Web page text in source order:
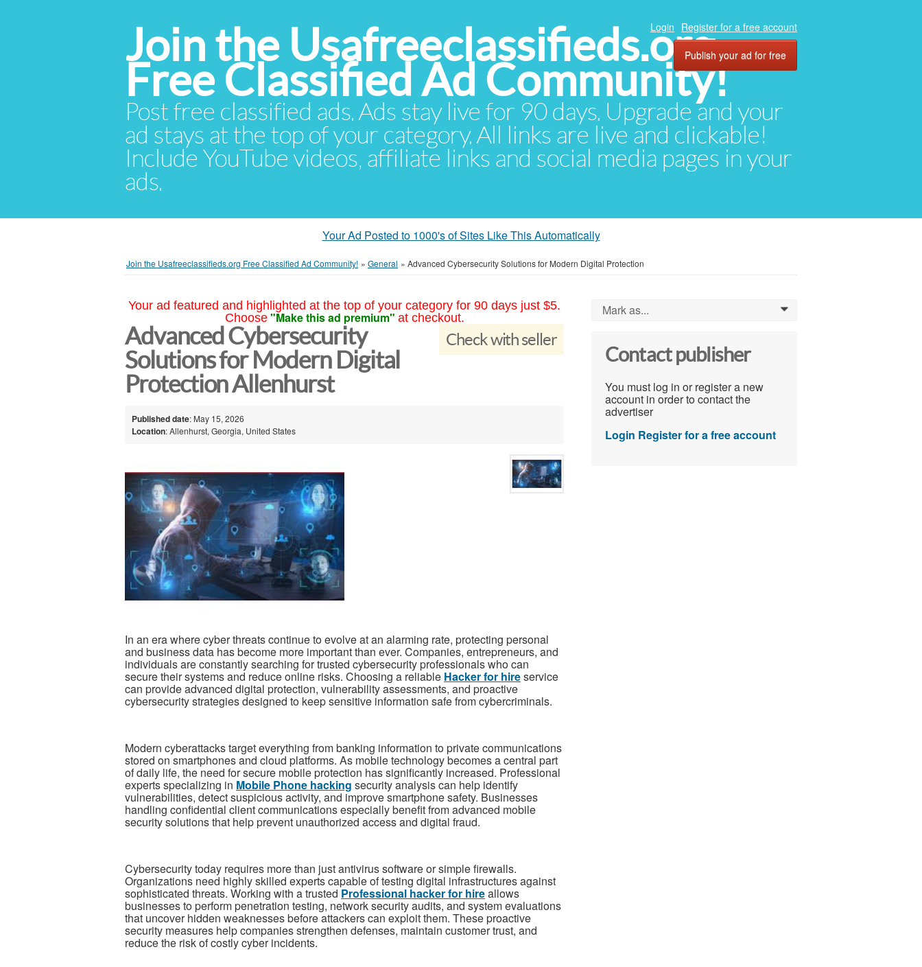
Join the Usafreeclassifieds.org
Free Classified Ad Community!
Post free classified ads. Ads stay live for 90 days. Upgrade and your
ad stays at the top of your category. All links are live and clickable!
Include YouTube videos, affiliate links and social media pages in your
ads.
Login Register for a free account
Publish your ad for free
Your Ad Posted to 1000's of Sites Like This Automatically
Join the Usafreeclassifieds.org Free Classified Ad Community! » General » Advanced Cybersecurity Solutions for Modern Digital Protection
Your ad featured and highlighted at the top of your category for 90 days just $5.
Choose "Make this ad premium" at checkout.
Check with seller
Advanced Cybersecurity
Solutions for Modern Digital
Protection Allenhurst
Published date: May 15, 2026
Location: Allenhurst, Georgia, United States
In an era where cyber threats continue to evolve at an alarming rate, protecting personal
and business data has become more important than ever. Companies, entrepreneurs, and
individuals are constantly searching for trusted cybersecurity professionals who can
secure their systems and reduce online risks. Choosing a reliable Hacker for hireservice
can provide advanced digital protection, vulnerability assessments, and proactive
cybersecurity strategies designed to keep sensitive information safe from cybercriminals.
Modern cyberattacks target everything from banking information to private communications
stored on smartphones and cloud platforms. As mobile technology becomes a central part
of daily life, the need for secure mobile protection has significantly increased. Professional
experts specializing in Mobile Phone hacking security analysis can help identify
vulnerabilities, detect suspicious activity, and improve smartphone safety. Businesses
handling confidential client communications especially benefit from advanced mobile
security solutions that help prevent unauthorized access and digital fraud.
Cybersecurity today requires more than just antivirus software or simple firewalls.
Organizations need highly skilled experts capable of testing digital infrastructures against
sophisticated threats. Working with a trusted Professional hacker for hireallows
businesses to perform penetration testing, network security audits, and system evaluations
that uncover hidden weaknesses before attackers can exploit them. These proactive
security measures help companies strengthen defenses, maintain customer trust, and
reduce the risk of costly cyber incidents.
Mark as... 0
Contact publisher
You must log in or register a new
account in order to contact the
advertiser
Login Register for a free account